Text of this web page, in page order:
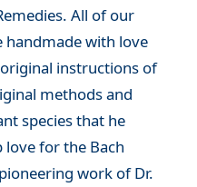
All of our
handmade with love
instructions of
methods and
species that he
love for the Bach
work of Dr.